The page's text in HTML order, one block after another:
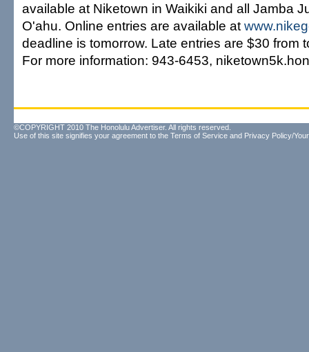
available at Niketown in Waikiki and all Jamba
O'ahu. Online entries are available at
deadline is tomorrow. Late entries are $30 from
For more information: 943-6453,
©COPYRIGHT 2010 The Honolulu Advertiser. All rights reserved.
Use of this site signifies your agreement to the Terms of Service and Privacy Policy/